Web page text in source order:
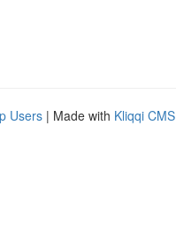
Users | Made with Kliqqi CMS